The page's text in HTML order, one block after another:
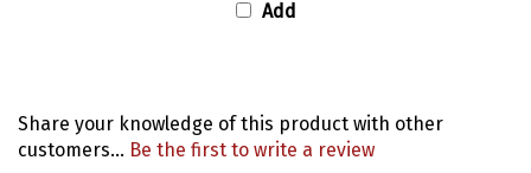
Add
Share your knowledge of this product with other
customers... Be the first to write a review